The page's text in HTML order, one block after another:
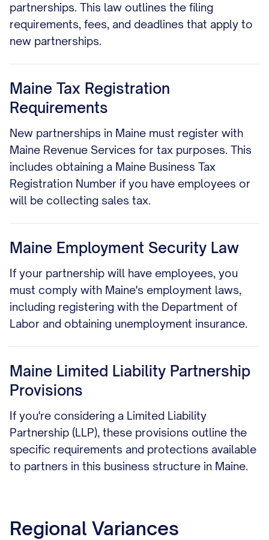
partnerships. This law outlines the filing
requirements, fees, and deadlines that apply to
new partnerships.
Maine Tax Registration
Requirements
New partnerships in Maine must register with
Maine Revenue Services for tax purposes. This
includes obtaining a Maine Business Tax
Registration Number if you have employees or
will be collecting sales tax.
Maine Employment Security Law
If your partnership will have employees, you
must comply with Maine's employment laws,
including registering with the Department of
Labor and obtaining unemployment insurance.
Maine Limited Liability Partnership
Provisions
If you're considering a Limited Liability
Partnership (LLP), these provisions outline the
specific requirements and protections available
to partners in this business structure in Maine.
Regional Variances